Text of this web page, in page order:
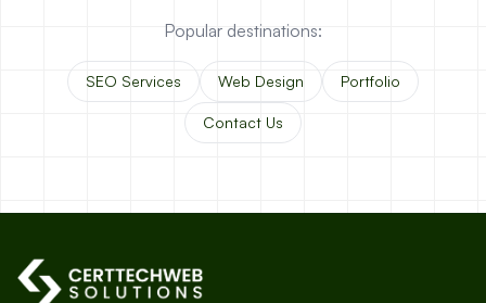
Popular destinations:
SEO Services Web Design Portfolio
Contact Us